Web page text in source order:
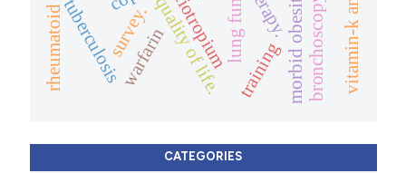
tiotropium
quality of life. morbid obesitybronchoscopy
training
survey.
tuberculosiswarfarin
CATEGORIES